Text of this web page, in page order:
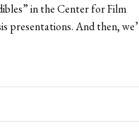
in the Center for Film
presentations. And then,